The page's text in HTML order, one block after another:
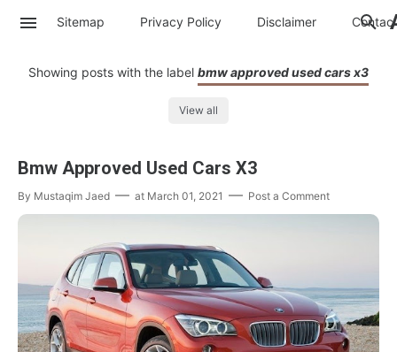
Sitemap Privacy Policy Disclaimer Contac
Showing posts with the label bmw approved used cars x3
View all
Bmw Approved Used Cars X3
By Mustaqim Jaed at March 01, 2021 Post a Comment